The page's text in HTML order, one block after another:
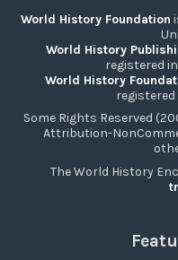
World History Foundation
World History
registered
World History
registered
Some Rights Reserved
Attribution-
The World History